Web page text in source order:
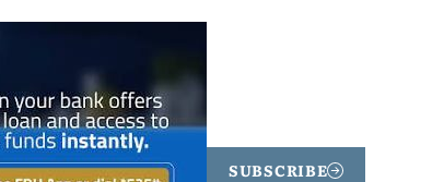
SUBSCRIBE